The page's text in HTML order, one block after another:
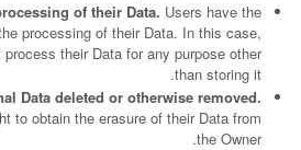
of their Data. Users have the
processing of their Data. In this case,
their Data for any purpose other
than storing it.
Data deleted or otherwise removed.
to obtain the erasure of their Data from
the Owner.